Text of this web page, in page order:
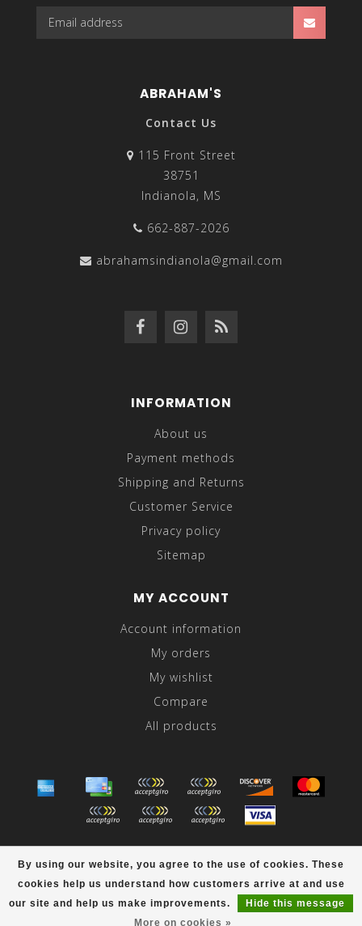
By using our website, you agree to the use of cookies. These
cookies help us understand how customers arrive at and use
our site and help us make improvements.
Hide this message
More on cookies »
ABRAHAM'S
Contact Us
115 Front Street
38751
Indianola, MS
662-887-2026
abrahamsindianola@gmail.com
INFORMATION
About us
Payment methods
Shipping and Returns
Customer Service
Privacy policy
Sitemap
MY ACCOUNT
Account information
My orders
My wishlist
Compare
All products
Theme byDyvelopment
scores a reviews at